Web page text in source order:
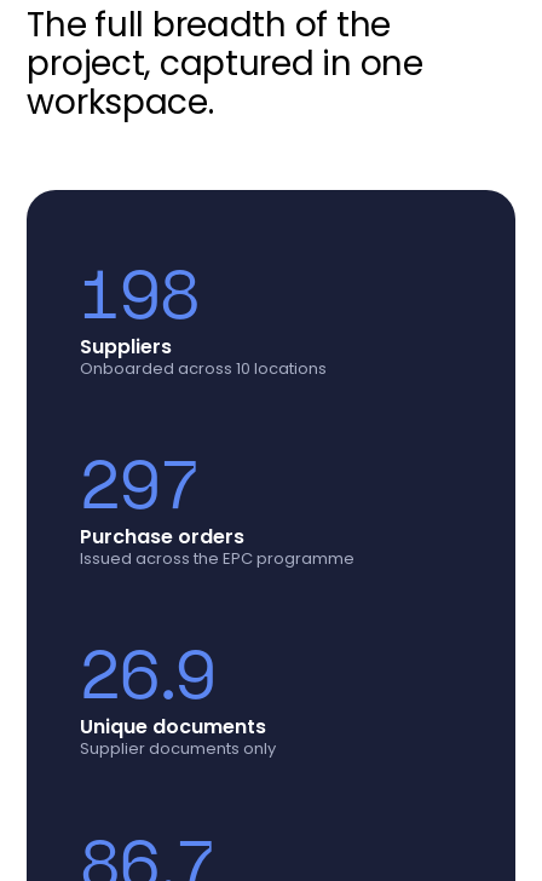
The full breadth of the
project, captured in one
workspace.
198
Suppliers
Onboarded across 10 locations
297
Purchase orders
Issued across the EPC programme
26.9
Unique documents
Supplier documents only